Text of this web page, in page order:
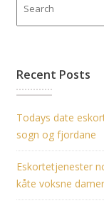
Recent Posts
Todays date
sogn og fjordane
Eskortetjenester
kåte voksne damer